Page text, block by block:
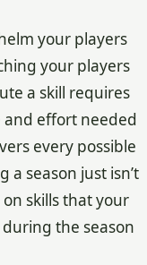
your players
your players
a skill requires
and effort needed
every possible
season just isn’t
skills that your
the season